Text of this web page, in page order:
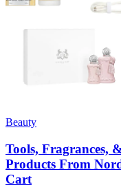
Beauty
Tools, Fragrances,
Products From
Cart